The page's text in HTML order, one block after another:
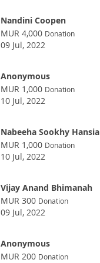
Nandini Coopen
MUR 4,000 Donation
09 Jul, 2022
Anonymous
MUR 1,000 Donation
10 Jul, 2022
Nabeeha Sookhy Hansia
MUR 1,000 Donation
10 Jul, 2022
Vijay Anand Bhimanah
MUR 300 Donation
09 Jul, 2022
Anonymous
MUR 200 Donation